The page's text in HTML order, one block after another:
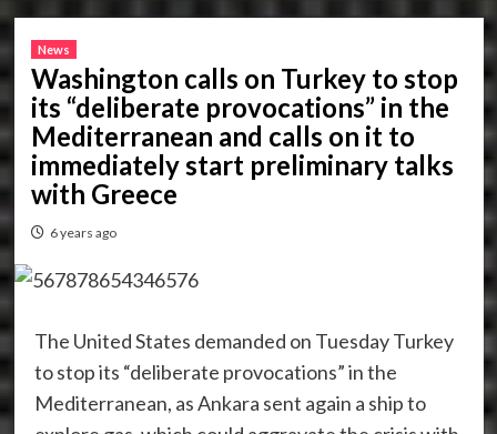
News
Washington calls on Turkey to stop
its “deliberate provocations” in the
Mediterranean and calls on it to
immediately start preliminary talks
with Greece
6 years ago
The United States demanded on Tuesday Turkey
to stop its “deliberate provocations” in the
Mediterranean, as Ankara sent again a ship to